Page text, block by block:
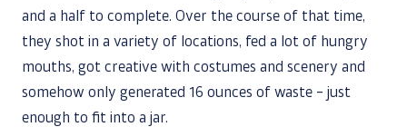
and a half to complete. Over the course of that time,
they shot in a variety of locations, fed a lot of hungry
mouths, got creative with costumes and scenery and
somehow only generated 16 ounces of waste – just
enough to fit into a jar.